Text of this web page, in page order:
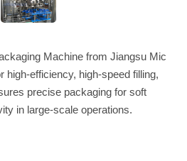
Machine from Jiangsu Mic
high-efficiency, high-speed filling,
precise packaging for soft
in large-scale operations.